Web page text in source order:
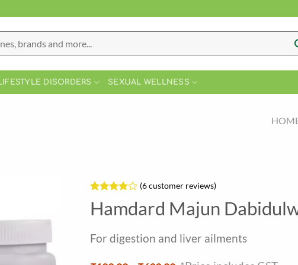
DISORDERS SEXUAL WELLNESS
3.83out
customer
(6customer reviews)
Hamdard Majun
For digestion and liver ailments